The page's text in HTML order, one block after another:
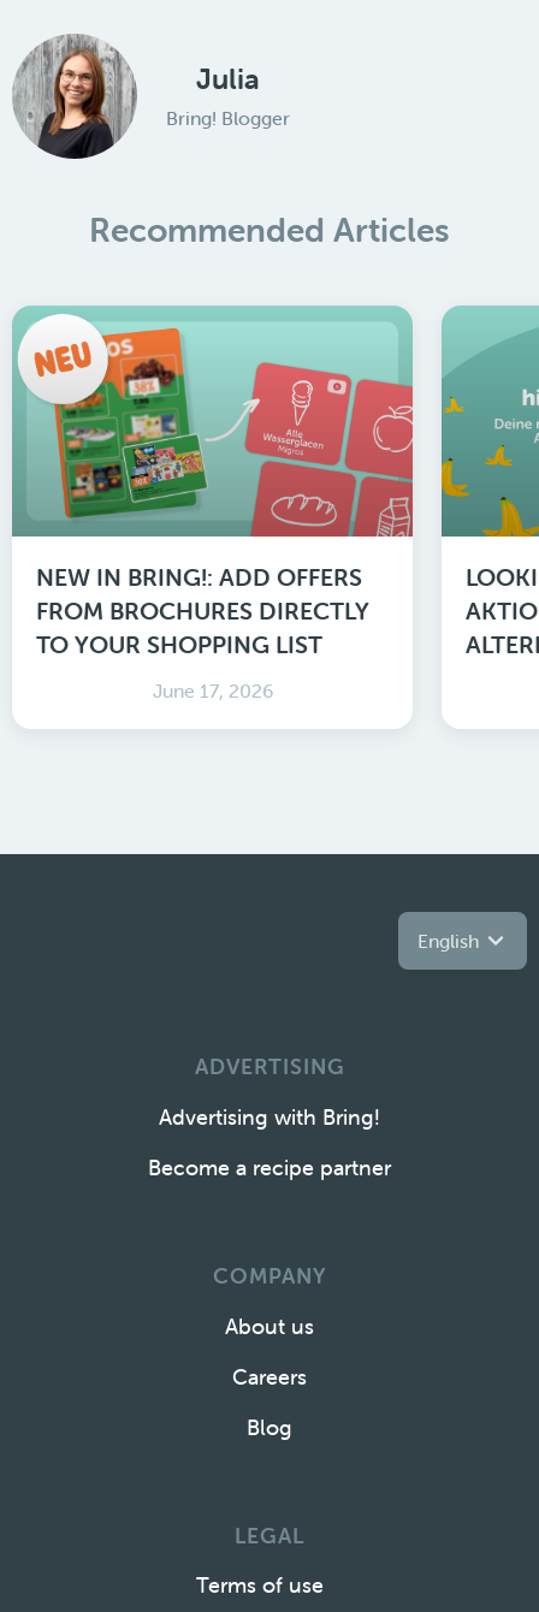
Julia
Bring! Blogger
Recommended Articles
NEW IN BRING!: ADD OFFERS
FROM BROCHURES DIRECTLY
TO YOUR SHOPPING LIST
June 17, 2026
English
ADVERTISING
Advertising with Bring!
Become a recipe partner
COMPANY
About us
Careers
Blog
LEGAL
Terms of use